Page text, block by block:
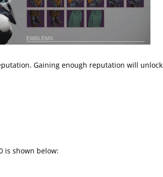
Gaining enough reputation will unlock
is shown below: